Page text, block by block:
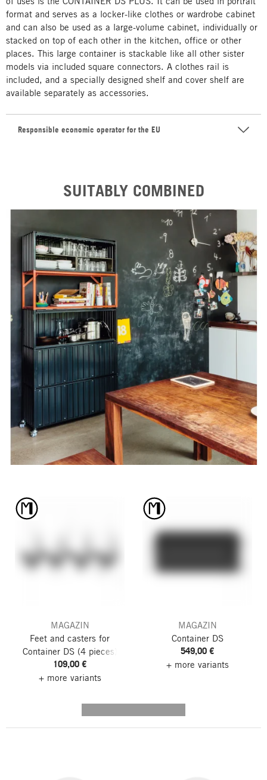
format and serves as a locker-like clothes or wardrobe cabinet
and can also be used as a large-volume cabinet, individually or
stacked on top of each other in the kitchen, office or other
places. This large container is stackable like all other sister
models via included square connectors. A clothes rail is
included, and a specially designed shelf and cover shelf are
available separately as accessories.
Responsible economic operator for the EU
SUITABLY COMBINED
MAGAZIN
Feet and casters for
Container DS(4 pieces)
109,00 €
+ more variants
MAGAZIN
Container DS
549,00 €
+ more variants